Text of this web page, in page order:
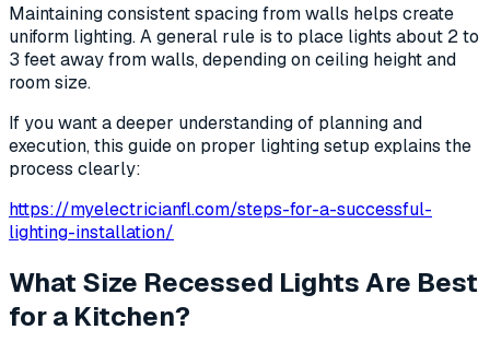
Maintaining consistent spacing from walls helps create
uniform lighting. A general rule is to place lights about 2 to
3 feet away from walls, depending on ceiling height and
room size.
If you want a deeper understanding of planning and
execution, this guide on proper lighting setup explains the
process clearly:
https://myelectricianfl.com/steps-for-a-successful-
lighting-installation/
What Size Recessed Lights Are Best
for a Kitchen?